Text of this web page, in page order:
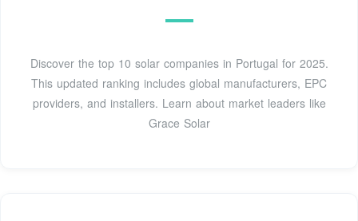
Discover the top 10 solar companies in Portugal for 2025.
This updated ranking includes global manufacturers, EPC
providers, and installers. Learn about market leaders like
Grace Solar